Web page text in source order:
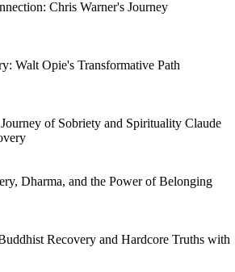
Chris Warner's Journey
Walt Opie's Transformative Path
of Sobriety and Spirituality Claude
Dharma, and the Power of Belonging
Recovery and Hardcore Truths with